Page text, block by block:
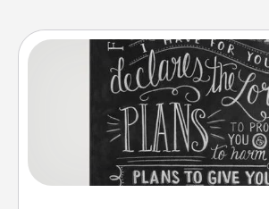
Book Highlights
Are you crafty or creative?
highlight words or phrases in
meaningfully to them. To give a